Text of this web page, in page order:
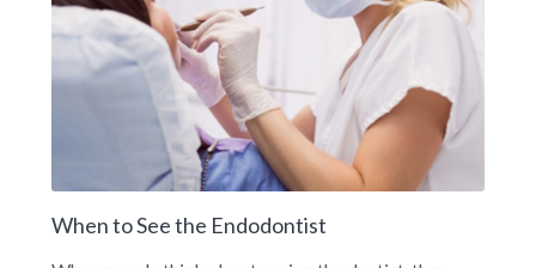
When to See the Endodontist